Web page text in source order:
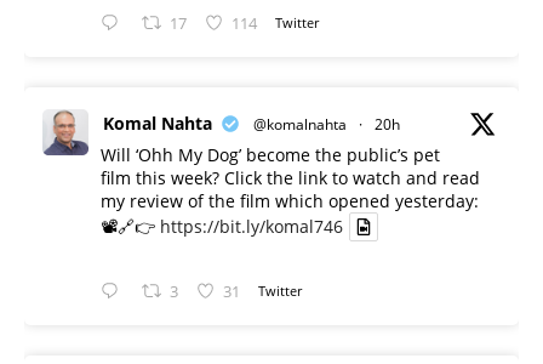
17 114 Twitter
Komal Nahta @komalnahta · 20h
Will ‘Ohh My Dog’ become the public’s pet
film this week? Click the link to watch and read
my review of the film which opened yesterday:
📽️🔗👉 https://bit.ly/komal746
3 31 Twitter